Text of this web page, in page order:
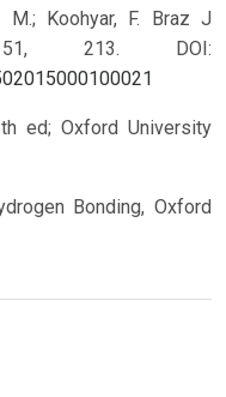
M.; Koohyar, F. Braz J
51, 213.
DOI:
ed; Oxford University
Bonding, Oxford